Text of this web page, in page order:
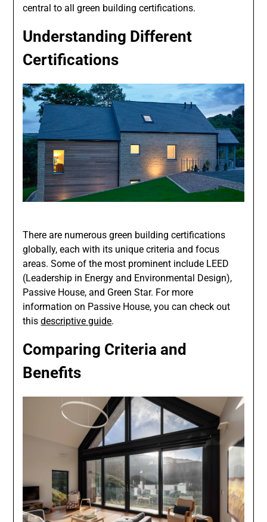
central to all green building certifications.
Understanding Different
Certifications
There are numerous green building certifications
globally, each with its unique criteria and focus
areas. Some of the most prominent include LEED
(Leadership in Energy and Environmental Design),
Passive House, and Green Star. For more
information on Passive House, you can check out
thisdescriptive guide.
Comparing Criteria and
Benefits